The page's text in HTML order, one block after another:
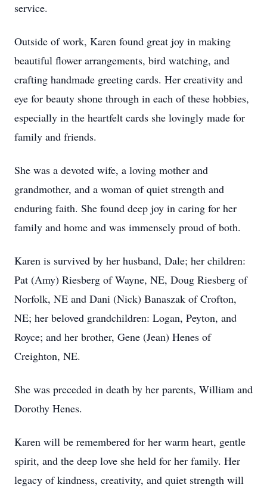
service.
Outside of work, Karen found great joy in making
beautiful flower arrangements, bird watching, and
crafting handmade greeting cards. Her creativity and
eye for beauty shone through in each of these hobbies,
especially in the heartfelt cards she lovingly made for
family and friends.
She was a devoted wife, a loving mother and
grandmother, and a woman of quiet strength and
enduring faith. She found deep joy in caring for her
family and home and was immensely proud of both.
Karen is survived by her husband, Dale; her children:
Pat (Amy) Riesberg of Wayne, NE, Doug Riesberg of
Norfolk, NE and Dani (Nick) Banaszak of Crofton,
NE; her beloved grandchildren: Logan, Peyton, and
Royce; and her brother, Gene (Jean) Henes of
Creighton, NE.
She was preceded in death by her parents, William and
Dorothy Henes.
Karen will be remembered for her warm heart, gentle
spirit, and the deep love she held for her family. Her
legacy of kindness, creativity, and quiet strength will